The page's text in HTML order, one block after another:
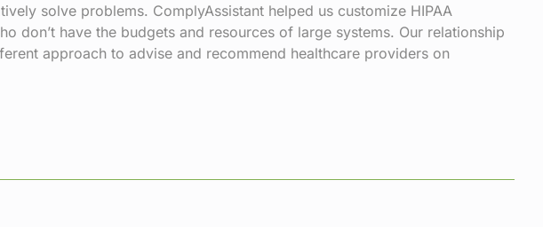
solve problems. ComplyAssistant helped us customize HIPAA
don’t have the budgets and resources of large systems. Our relationship
approach to advise and recommend healthcare providers on